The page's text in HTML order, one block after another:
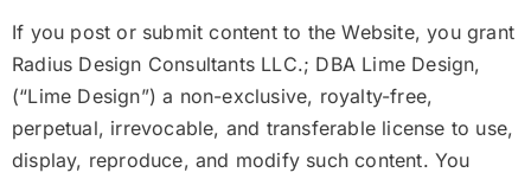
If you post or submit content to the Website, you grant
Radius Design Consultants LLC.; DBA Lime Design,
(“Lime Design”) a non-exclusive, royalty-free,
perpetual, irrevocable, and transferable license to use,
display, reproduce, and modify such content. You